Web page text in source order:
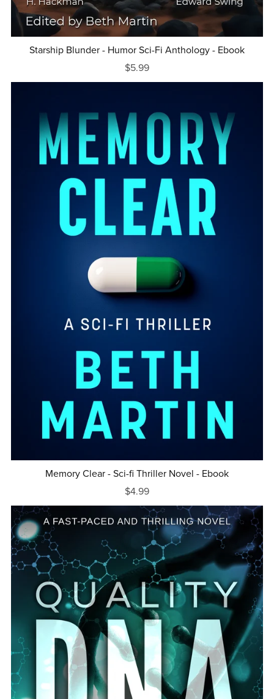
Starship Blunder - Humor Sci-Fi Anthology - Ebook
$5.99
Memory Clear - Sci-fi Thriller Novel - Ebook
$4.99